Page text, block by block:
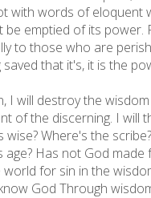
with words of eloquent
be emptied of its power.
to those who are
that it's, it is the
I will destroy the
of the discerning. I will
Where's the
age? Has not God made
for sin in the
God Through